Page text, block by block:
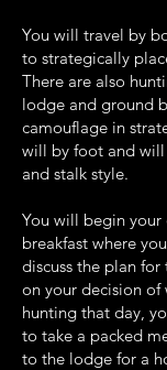
You will travel by
to strategically
There are also
lodge and ground
camouflage in
will by foot and
and stalk style.
You will begin
breakfast where
discuss the plan for
on your decision
hunting that day,
to take a packed
to the lodge for a